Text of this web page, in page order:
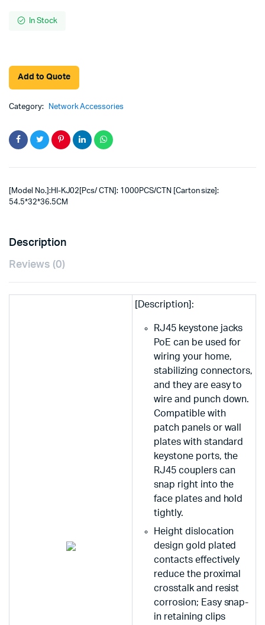
In Stock
Add to Quote
Category: Network Accessories
[Model No.]:HI-KJ02[Pcs/ CTN]: 1000PCS/CTN [Carton size]:
54.5*32*36.5CM
Description
Reviews (0)
[Description]:
RJ45 keystone jacks
PoE can be used for
wiring your home,
stabilizing connectors,
and they are easy to
wire and punch down.
Compatible with
patch panels or wall
plates with standard
keystone ports, the
RJ45 couplers can
snap right into the
face plates and hold
tightly.
Height dislocation
design gold plated
contacts effectively
reduce the proximal
crosstalk and resist
corrosion; Easy snap-
in retaining clips